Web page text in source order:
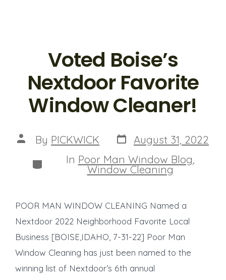
Voted Boise’s
Nextdoor Favorite
Window Cleaner!
Post
author
By PICKWICK Post
date
August 31, 2022
Categories
In Poor Man Window Blog
Window Cleaning
POOR MAN WINDOW CLEANING Named a
Nextdoor 2022 Neighborhood Favorite Local
Business [BOISE,IDAHO, 7-31-22] Poor Man
Window Cleaning has just been named to the
winning list of Nextdoor’s 6th annual